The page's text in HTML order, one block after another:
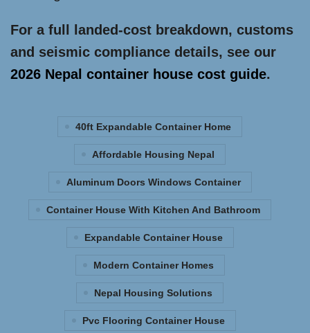
For a full landed-cost breakdown, customs
and seismic compliance details, see our
2026 Nepal container house cost guide.
40ft Expandable Container Home
Affordable Housing Nepal
Aluminum Doors Windows Container
Container House With Kitchen And Bathroom
Expandable Container House
Modern Container Homes
Nepal Housing Solutions
Pvc Flooring Container House